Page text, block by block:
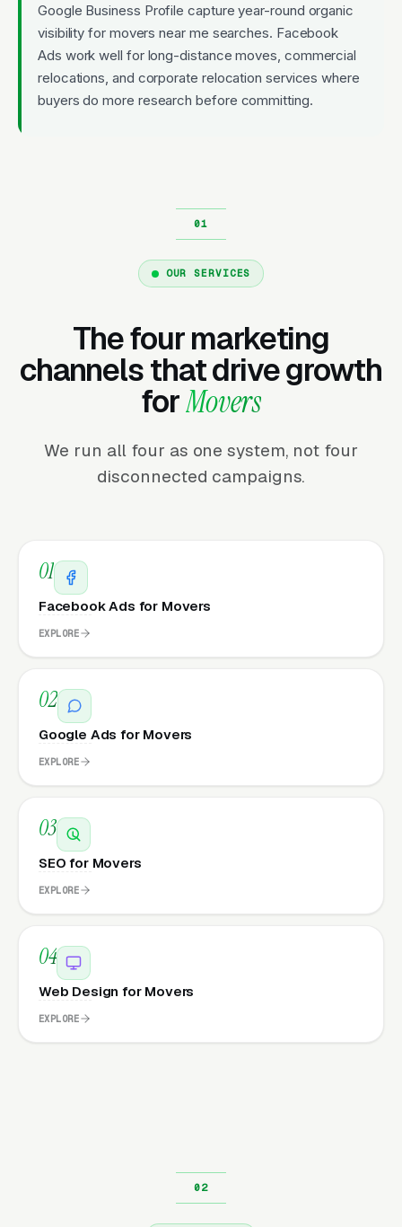
Google Business Profile capture year-round organic
visibility for movers near me searches. Facebook
Ads work well for long-distance moves, commercial
relocations, and corporate relocation services where
buyers do more research before committing.
OUR SERVICES
The four marketing
channels that drive growth
forMovers
We run all four as one system, not four
disconnected campaigns.
01
Facebook Ads for Movers
EXPLORE
02
Google Ads for Movers
EXPLORE
03
SEO for Movers
EXPLORE
04
Web Design for Movers
EXPLORE